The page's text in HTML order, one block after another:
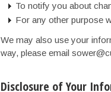
To notify you about
For any other purpose
We may also use your
way, please email
Disclosure of Your